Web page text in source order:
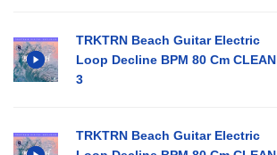
TRKTRN Beach Guitar Electric
Loop Decline BPM 80 Cm CLEAN
3
TRKTRN Beach Guitar Electric